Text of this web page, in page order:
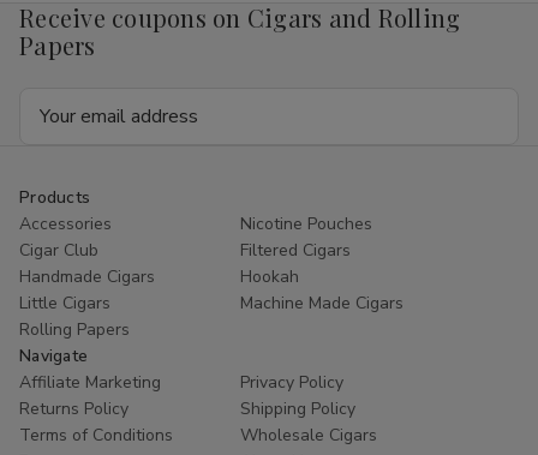
Receive coupons on Cigars and Rolling
Papers
Products
Accessories
Nicotine Pouches
Cigar Club
Filtered Cigars
Handmade Cigars
Hookah
Little Cigars
Machine Made Cigars
Rolling Papers
Navigate
Affiliate Marketing
Privacy Policy
Returns Policy
Shipping Policy
Terms of Conditions
Wholesale Cigars